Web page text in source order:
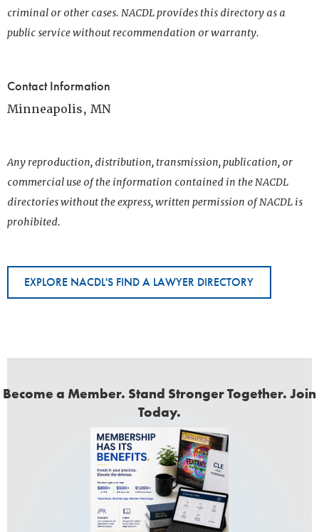
criminal or other cases. NACDL provides this directory as a
public service without recommendation or warranty.
Contact Information
Minneapolis, MN
Any reproduction, distribution, transmission, publication, or
commercial use of the information contained in the NACDL
directories without the express, written permission of NACDL is
prohibited.
EXPLORE NACDL'S FIND A LAWYER DIRECTORY
Become a Member. Stand Stronger Together. Join
Today.